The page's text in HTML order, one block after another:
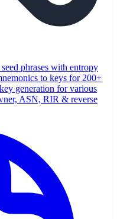
phrases with entropy
to keys for 200+
generation for various
ASN, RIR & reverse